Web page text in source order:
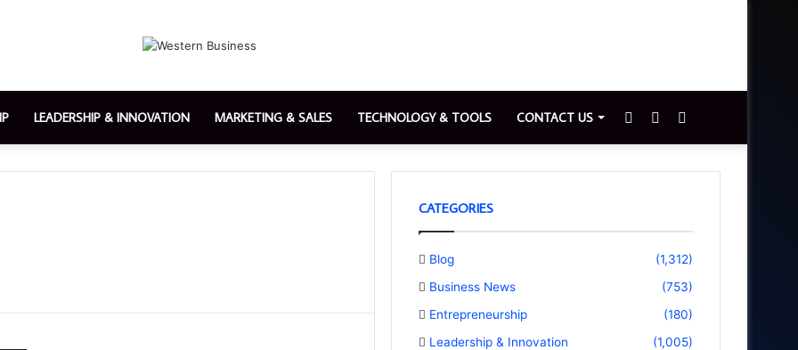
LEADERSHIP & INNOVATION MARKETING & SALES TECHNOLOGY & TOOLS CONTACT US
for
Switch
skin
Sidebar
CATEGORIES
Blog
(1,312)
Business News
(753)
Entrepreneurship
(180)
Leadership & Innovation
(1,005)